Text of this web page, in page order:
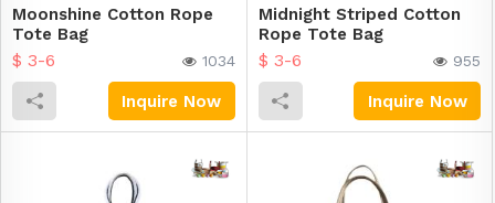
Moonshine Cotton Rope
Tote Bag
$ 3-6 1034
Inquire Now
Midnight Striped Cotton
Rope Tote Bag
$ 3-6 955
Inquire Now